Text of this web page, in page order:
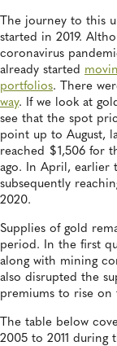
The journey to this
started in 2019.
coronavirus
already started
portfolios. There
way. If we look at
see that the spot
point up to August,
reached $1,506 for
ago. In April, earlier
subsequently
2020.
Supplies of gold
period. In the first
along with mining
also disrupted the
premiums to rise on
The table below
2005 to 2011